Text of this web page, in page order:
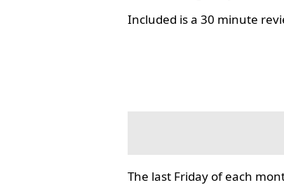
Included is a 30 minute
The last Friday of each